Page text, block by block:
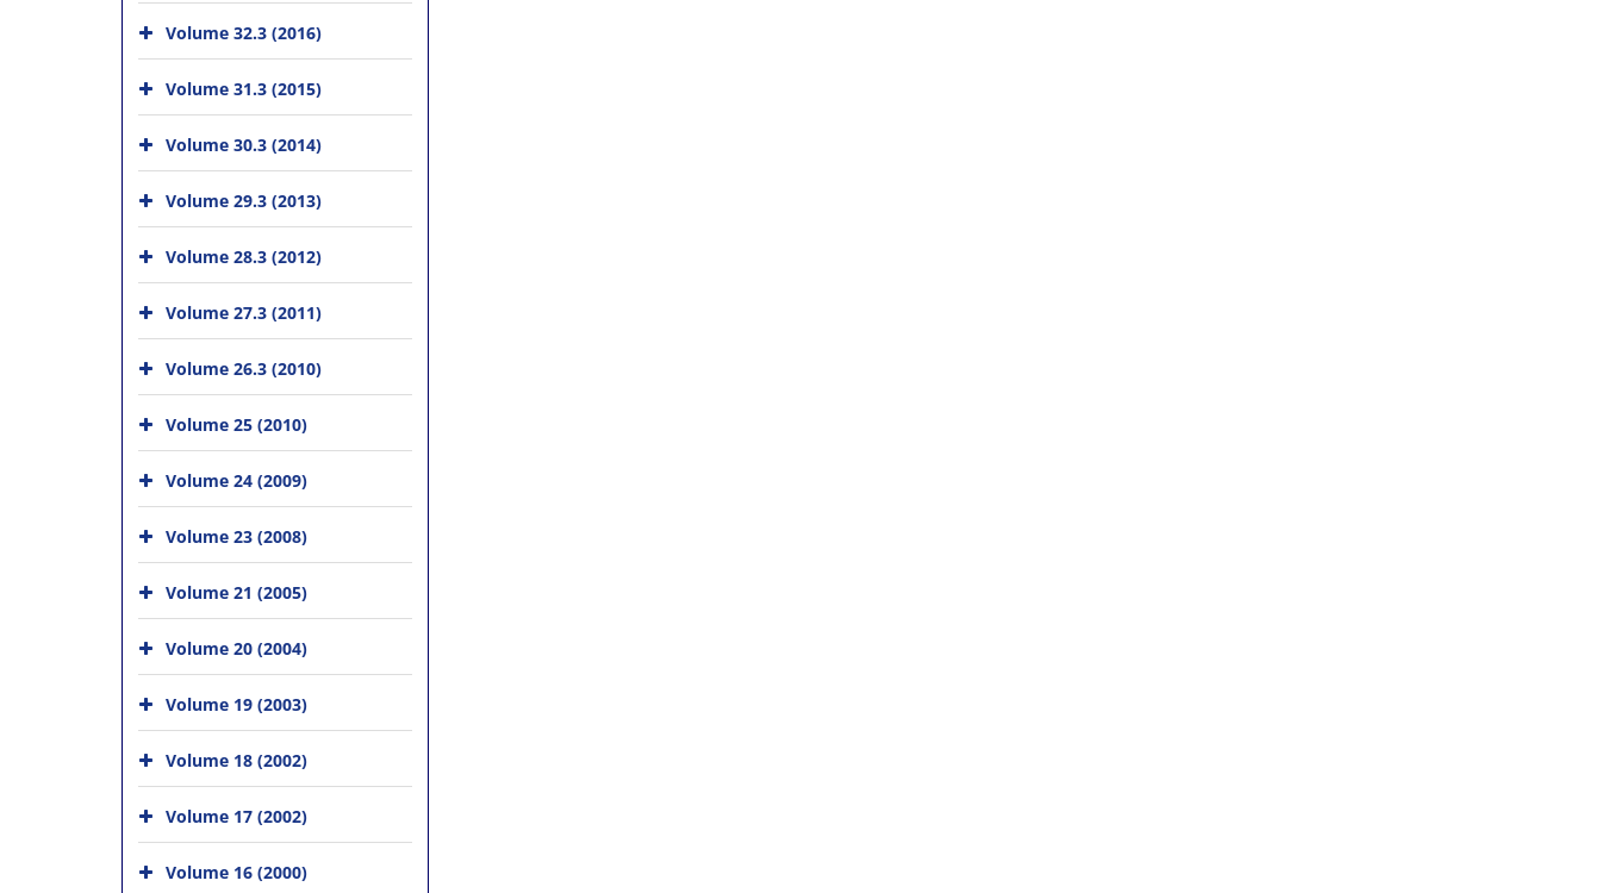
Volume 32.3 (2016)
Volume 31.3 (2015)
Volume 30.3 (2014)
Volume 29.3 (2013)
Volume 28.3 (2012)
Volume 27.3 (2011)
Volume 26.3 (2010)
Volume 25 (2010)
Volume 24 (2009)
Volume 23 (2008)
Volume 21 (2005)
Volume 20 (2004)
Volume 19 (2003)
Volume 18 (2002)
Volume 17 (2002)
Volume 16 (2000)